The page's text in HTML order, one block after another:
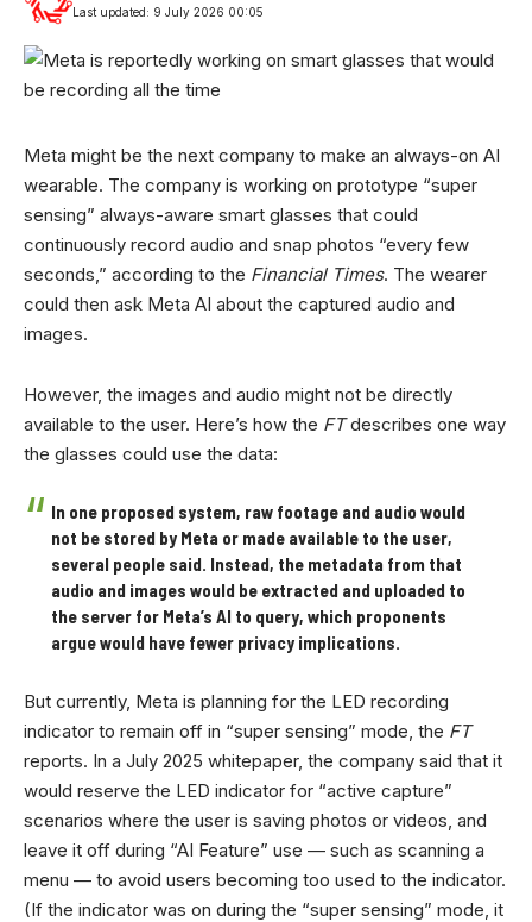
Last updated: 9 July 2026 00:05
Meta might be the next company to make an always-on AI
wearable. The company is working on prototype “super
sensing” always-aware smart glasses that could
continuously record audio and snap photos “every few
seconds,” according to the Financial Times. The wearer
could then ask Meta AI about the captured audio and
images.
However, the images and audio might not be directly
available to the user. Here’s how the FTdescribes one way
the glasses could use the data:
In one proposed system, raw footage and audio would
not be stored by Meta or made available to the user,
several people said. Instead, the metadata from that
audio and images would be extracted and uploaded to
the server for Meta’s AI to query, which proponents
argue would have fewer privacy implications.
But currently, Meta is planning for the LED recording
indicator to remain off in “super sensing” mode, the FT
reports. In a July 2025 whitepaper, the company said that it
would reserve the LED indicator for “active capture”
scenarios where the user is saving photos or videos, and
leave it off during “AI Feature” use — such as scanning a
menu — to avoid users becoming too used to the indicator.
(If the indicator was on during the “super sensing” mode, it